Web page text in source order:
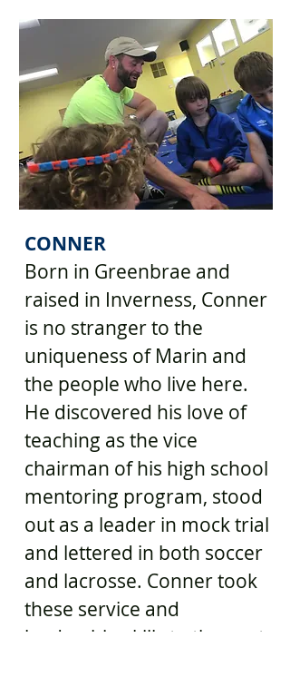
CONNER
Born in Greenbrae and
raised in Inverness, Conner
is no stranger to the
uniqueness of Marin and
the people who live here.
He discovered his love of
teaching as the vice
chairman of his high school
mentoring program, stood
out as a leader in mock trial
and lettered in both soccer
and lacrosse. Conner took
these service and
leadership skills to the next